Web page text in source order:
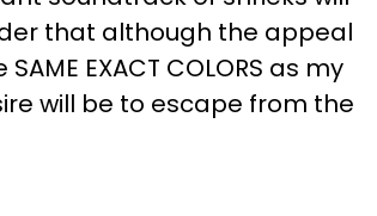
that although the appeal
EXACT COLORS as my
will be to escape from the